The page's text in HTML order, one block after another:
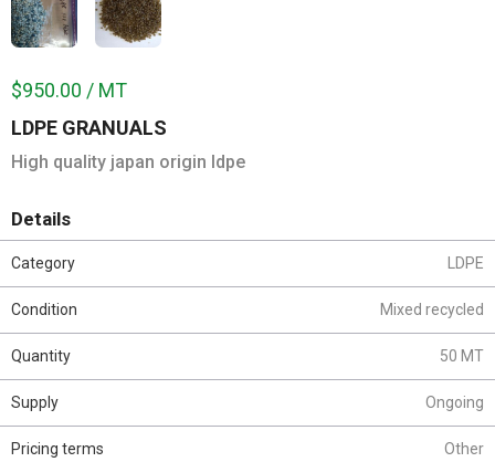
LDPE GRANUALS
High quality japan origin ldpe
$950.00 / MT
Details
Category LDPE
Condition Mixed recycled
Quantity 50 MT
Supply Ongoing
Pricing terms Other